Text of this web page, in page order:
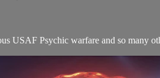
USAF Psychic warfare and so many